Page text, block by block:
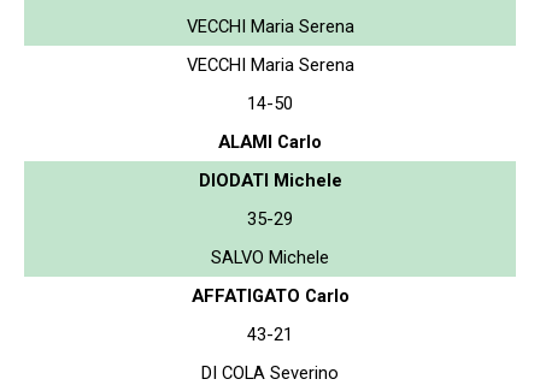
VECCHI Maria Serena
VECCHI Maria Serena
14-50
ALAMI Carlo
DIODATI Michele
35-29
SALVO Michele
AFFATIGATO Carlo
43-21
DI COLA Severino